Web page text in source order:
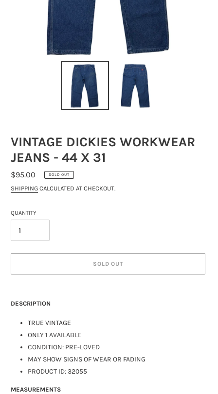
VINTAGE DICKIES WORKWEAR
JEANS - 44 X 31
REGULAR
PRICE
$95.00 SOLD OUT
SHIPPING CALCULATED AT CHECKOUT.
QUANTITY
SOLD OUT
DESCRIPTION
TRUE VINTAGE
ONLY 1 AVAILABLE
CONDITION: PRE-LOVED
MAY SHOW SIGNS OF WEAR OR FADING
PRODUCT ID: 32055
MEASUREMENTS